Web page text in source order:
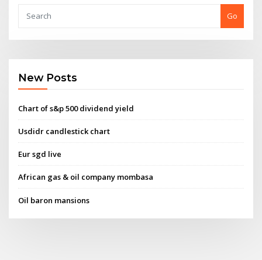
Go
New Posts
Chart of s&p 500 dividend yield
Usdidr candlestick chart
Eur sgd live
African gas & oil company mombasa
Oil baron mansions